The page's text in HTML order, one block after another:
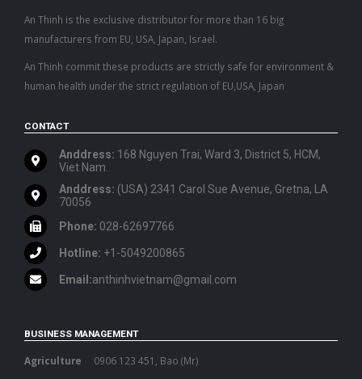
An Thinh is the exclusive distributor for more than 16 big
manufacturers from EU, USA, Japan, Israel.
An Thinh commit these products are strictly safe for environment &
human health under the strict regulation of EU,USA, Japan
CONTACT
Anddress: 168 Nguyen Trai, Ward 3, District 5, HCM,
Viet Nam.
Anddress: (USA) 2341 Carol Sue Avenue, Gretna, LA
70056
Phone: 028-62697766
Hotline: +1-5049200865
Email:anthinhvietnam@gmail.com
BUSINESS MANAGEMENT
Agriculture 0906 123 451, Bao (Mr)